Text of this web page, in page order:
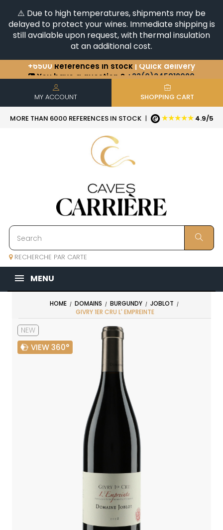
⚠️ Due to high temperatures, shipments may be
delayed to protect your wines. Immediate shipping is
still available upon request, with thermal insulation
at an additional cost.
+6500References in stock| Quick delivery
You have a question ?+33(0)345812020
Discover our selection ofHorizontales & Verticales
MY ACCOUNT SHOPPING CART
MORE THAN 6000 REFERENCES IN STOCK | ★★★★★ 4.9/5
RECHERCHE PAR CARTE
MENU
HOME DOMAINS BURGUNDY
JOBLOT
GIVRY 1ER CRU L' EMPREINTE
NEW
VIEW 360°